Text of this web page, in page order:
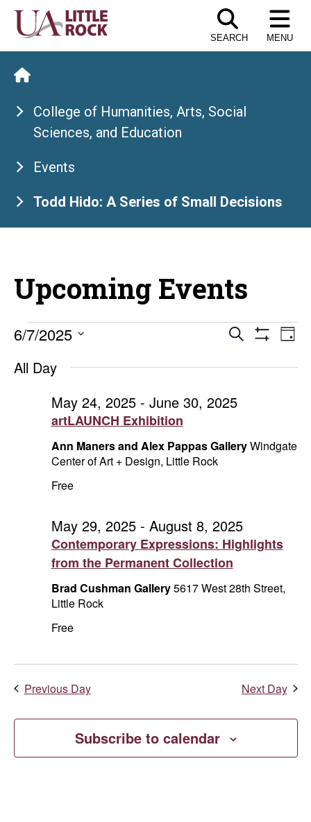
Skip
the
content
SEARCH MENU
College of Humanities, Arts, Social
Sciences, and Education
Events
Todd Hido: A Series of Small Decisions
Upcoming Events
Events
for
June
2025
Events
Search
and
Search
Filters
Day
6/7/2025
date.
All Day
artLAUNCH Exhibition
May 24, 2025- June 30, 2025
Ann Maners and Alex Pappas GalleryWindgate
Center of Art + Design, Little Rock
Free
Contemporary Expressions: Highlights
from the Permanent Collection
May 29, 2025- August 8, 2025
Brad Cushman Gallery5617 West 28th Street,
Little Rock
Free
Previous Day Next Day
Subscribe to calendar